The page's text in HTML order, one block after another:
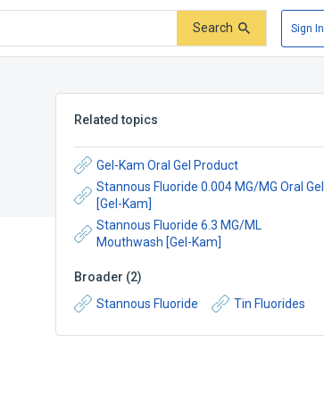
Search Sign In
Related topics
Gel-Kam Oral Gel Product
Stannous Fluoride 0.004 MG/MG Oral Gel
[Gel-Kam]
Stannous Fluoride 6.3 MG/ML
Mouthwash [Gel-Kam]
Broader (2)
Stannous Fluoride
Tin Fluorides